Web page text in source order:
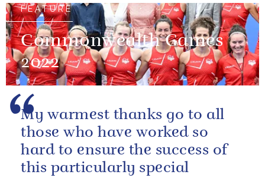
FEATURE
Commonwealth Games
2022
My warmest thanks go to all
those who have worked so
hard to ensure the success of
this particularly special